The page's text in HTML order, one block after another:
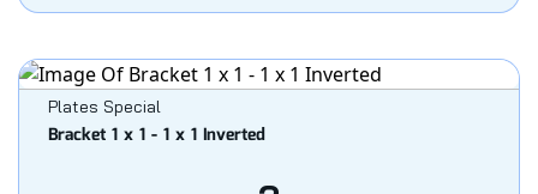
Plates Special
Bracket 1 x 1 - 1 x 1 Inverted